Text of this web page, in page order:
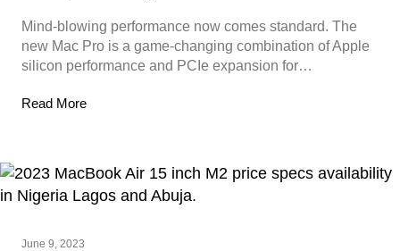
Mind-blowing performance now comes standard. The
new Mac Pro is a game-changing combination of Apple
silicon performance and PCIe expansion for…
Read More
June 9, 2023